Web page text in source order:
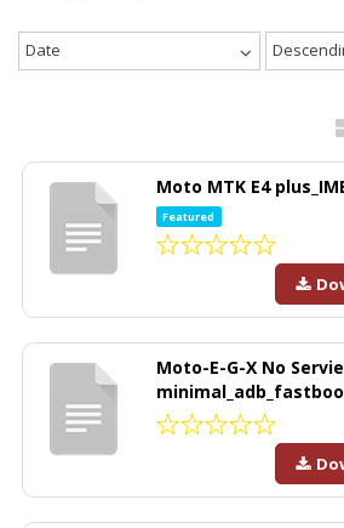
Date
Moto MTK E4
Featured
Moto-E-G-X No